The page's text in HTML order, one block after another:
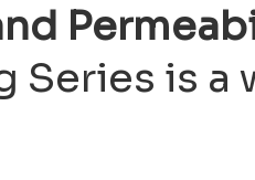
Series is